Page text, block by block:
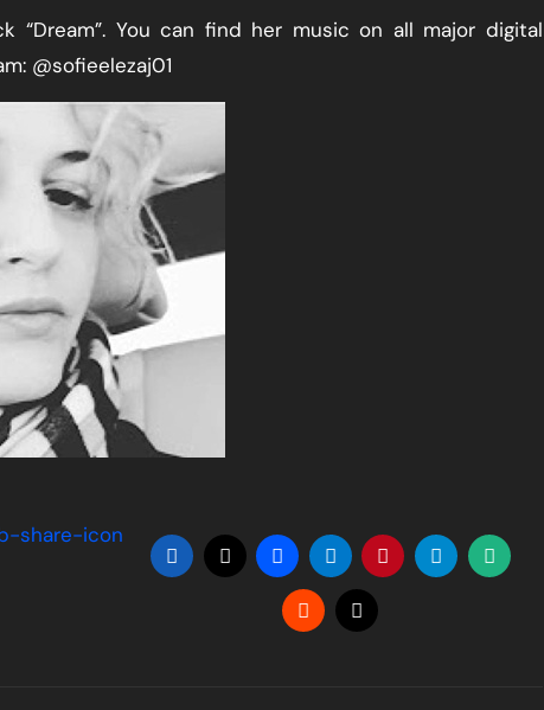
You can find her music on all major digital
@sofieelezaj01